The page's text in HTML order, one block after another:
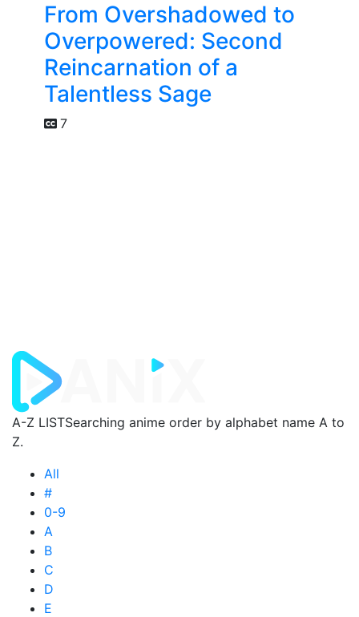
From Overshadowed to
Overpowered: Second
Reincarnation of a
Talentless Sage
7
A-Z LISTSearching anime order by alphabet name A to
Z.
All
#
0-9
A
B
C
D
E